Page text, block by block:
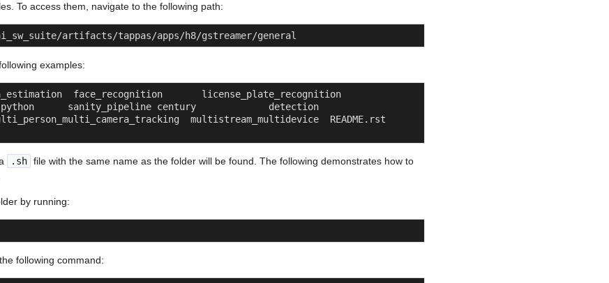
To access them, navigate to the following path:
artifacts/tappas/apps/h8/gstreamer/general
examples:
face_recognition       license_plate_recognition
python      sanity_pipeline century             detection
multistream_multidevice  README.rst
.sh file with the same name as the folder will be found. The following demonstrates how to
by running:
following command: